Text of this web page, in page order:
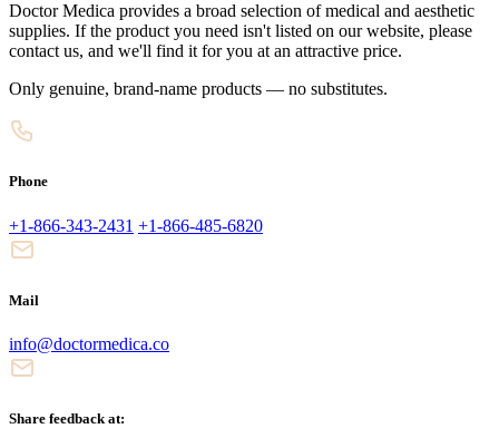
Doctor Medica provides a broad selection of medical and aesthetic
supplies. If the product you need isn't listed on our website, please
contact us, and we'll find it for you at an attractive price.
Only genuine, brand-name products — no substitutes.
Phone
+1-866-343-2431 +1-866-485-6820
Mail
info@doctormedica.co
Share feedback at: